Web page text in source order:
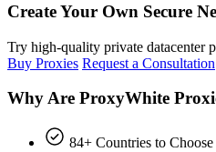
Create Your Own Secure
Try high-quality private datacenter
Buy Proxies Request a Consultation
Why Are ProxyWhite
84+ Countries to